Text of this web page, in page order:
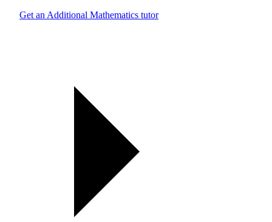
Get an Additional Mathematics tutor